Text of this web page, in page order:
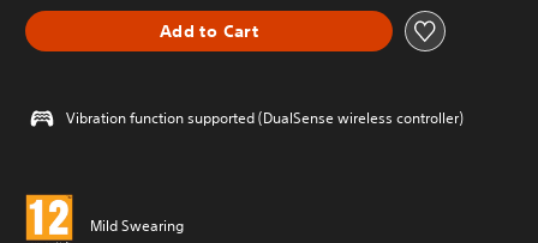
Add to Cart
Vibration function supported (DualSense wireless controller)
Mild Swearing